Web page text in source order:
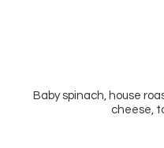
Baby spinach, house
cheese,